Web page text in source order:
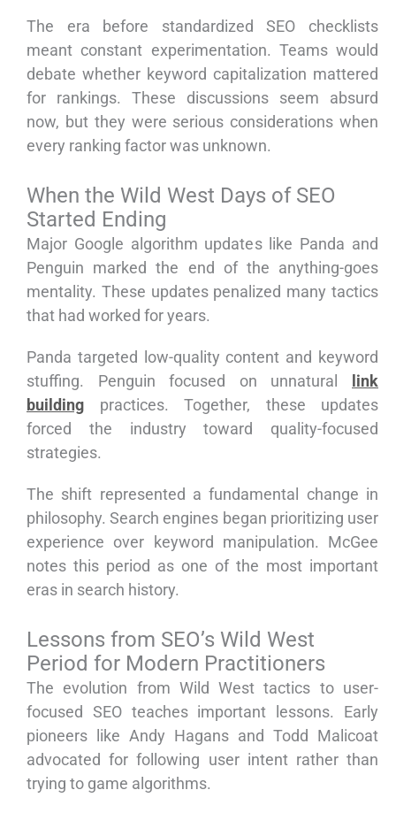
The era before standardized SEO checklists
meant constant experimentation. Teams would
debate whether keyword capitalization mattered
for rankings. These discussions seem absurd
now, but they were serious considerations when
every ranking factor was unknown.
When the Wild West Days of SEO
Started Ending
Major Google algorithm updates like Panda and
Penguin marked the end of the anything-goes
mentality. These updates penalized many tactics
that had worked for years.
Panda targeted low-quality content and keyword
stuffing. Penguin focused on unnatural
link
building practices. Together, these updates
forced the industry toward quality-focused
strategies.
The shift represented a fundamental change in
philosophy. Search engines began prioritizing user
experience over keyword manipulation. McGee
notes this period as one of the most important
eras in search history.
Lessons from SEO’s Wild West
Period for Modern Practitioners
The evolution from Wild West tactics to user-
focused SEO teaches important lessons. Early
pioneers like Andy Hagans and Todd Malicoat
advocated for following user intent rather than
trying to game algorithms.